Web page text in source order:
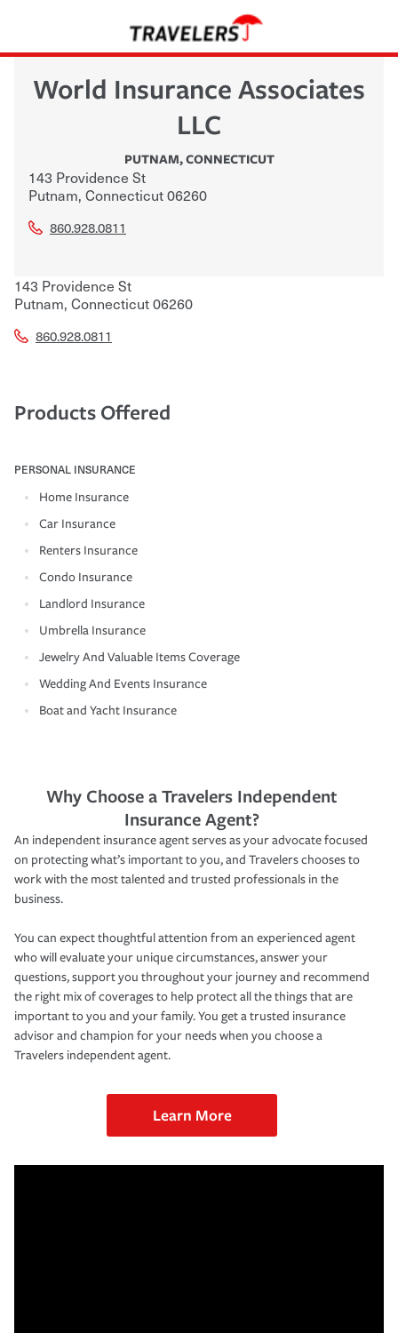
World Insurance Associates
LLC
PUTNAM,CONNECTICUT
143 Providence St
Putnam, Connecticut06260
860.928.0811
143 Providence St
Putnam, Connecticut06260
860.928.0811
Products Offered
PERSONAL INSURANCE
Home Insurance
Car Insurance
Renters Insurance
Condo Insurance
Landlord Insurance
Umbrella Insurance
Jewelry And Valuable Items Coverage
Wedding And Events Insurance
Boat and Yacht Insurance
Why Choose a Travelers Independent
Insurance Agent?
An independent insurance agent serves as your advocate focused
on protecting what’s important to you, and Travelers chooses to
work with the most talented and trusted professionals in the
business.
You can expect thoughtful attention from an experienced agent
who will evaluate your unique circumstances, answer your
questions, support you throughout your journey and recommend
the right mix of coverages to help protect all the things that are
important to you and your family. You get a trusted insurance
advisor and champion for your needs when you choose a
Travelers independent agent.
Learn More